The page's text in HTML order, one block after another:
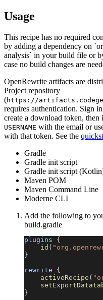
Usage
This recipe has no required
by adding a dependency on
analysis` in your build file or
case no build changes are
OpenRewrite artifacts are
Project repository
(https://
requires authentication. Sign
create a download token,
USERNAME with the email or
with that token. See the
Gradle
Gradle init script
Gradle init script
Maven POM
Maven Command Line
Moderne CLI
Add the following to
build.gradle
plugins {
id (
}
rewrite {
activeRecipe (
}